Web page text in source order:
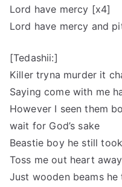
Lord have mercy [x4]
Lord have mercy and
[Tedashii:]
Killer tryna murder it
Saying come with me
However I seen them
wait for God’s sake
Beastie boy he still
Toss me out heart
Just wooden beams